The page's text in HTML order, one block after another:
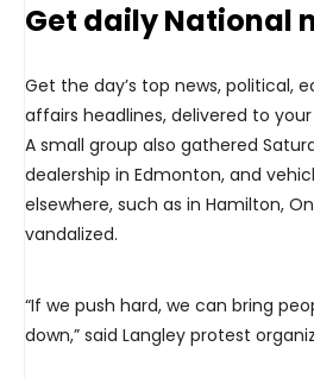
Get daily National
Get the day’s top news, political,
affairs headlines, delivered to
A small group also gathered
dealership in Edmonton, and
elsewhere, such as in Hamilton,
vandalized.
“If we push hard, we can bring
down,” said Langley protest